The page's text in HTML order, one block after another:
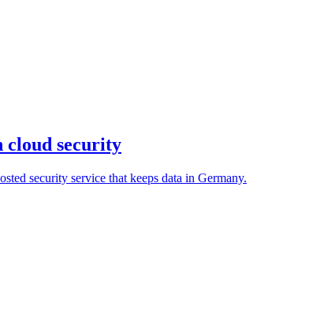
cloud security
security service that keeps data in Germany.